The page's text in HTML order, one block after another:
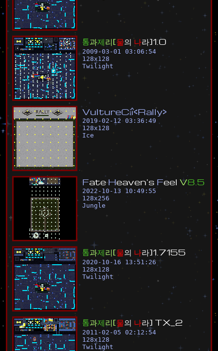
톰과제리[물의 나라]1.0
2009-03-01 03:06:54
128x128
Twilight
VultureC¡î<Rally>
2019-02-12 03:36:49
128x128
Ice
Fate Heaven's Feel V8 5
2022-10-13 10:49:55
128x256
Jungle
톰과제리[물의 나라]1 7155
2020-10-16 13:51:26
128x128
Twilight
톰과제리[물의 나라] TX 2
2011-02-05 02:12:54
128x128
Twilight